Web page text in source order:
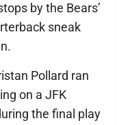
by the Bears’
sneak
Pollard ran
on a JFK
the final play